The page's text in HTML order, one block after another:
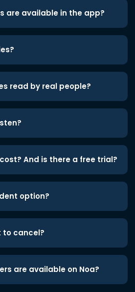
are available in the app?
read by real people?
And is there a free trial?
option?
to cancel?
are available on Noa?